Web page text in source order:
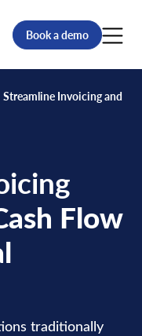
Book a demo
Streamline Invoicing and
Flow
traditionally